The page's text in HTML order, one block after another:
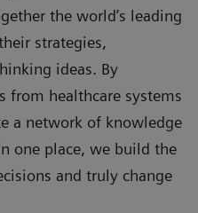
the world’s leading
strategies,
ideas. By
from healthcare systems
a network of knowledge
one place, we build the
and truly change